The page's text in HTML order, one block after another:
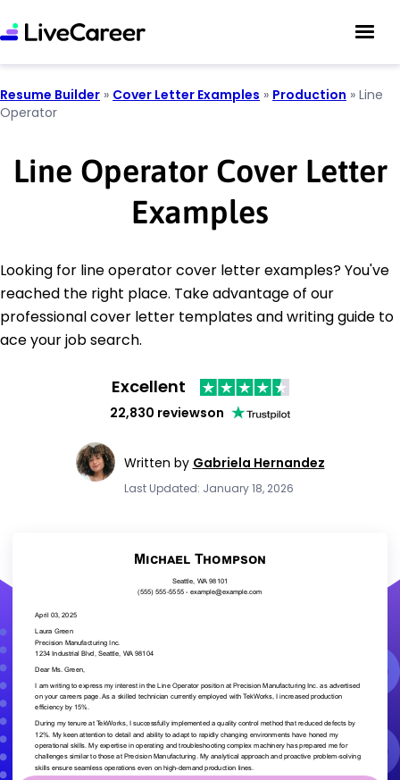
Resume Builder » Cover Letter Examples » Production » Line
Operator
Line Operator Cover Letter
Examples
Looking for line operator cover letter examples? You've
reached the right place. Take advantage of our
professional cover letter templates and writing guide to
ace your job search.
Excellent
22,830 reviewson
Written by Gabriela Hernandez
Last Updated: January 18, 2026